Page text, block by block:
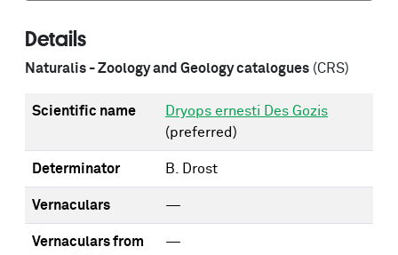
Details
Naturalis - Zoology and Geology catalogues (CRS)
Scientific name
Dryops ernesti Des Gozis
(preferred)
Determinator B. Drost
Vernaculars —
Vernaculars from
—